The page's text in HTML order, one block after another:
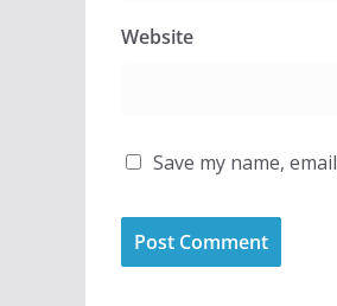
Website
Save my name,